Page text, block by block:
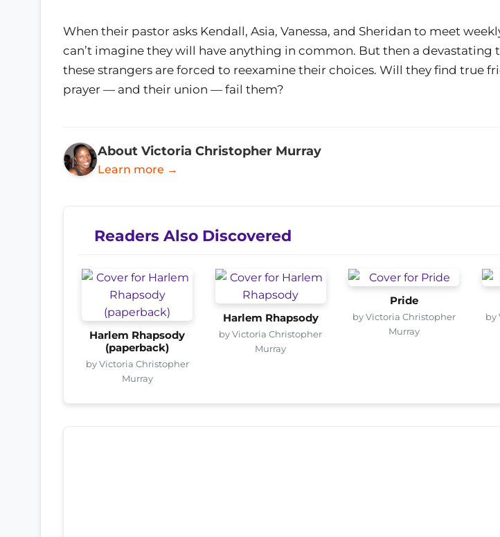
When their pastor asks Kendall, Asia, Vanessa, and Sheridan to meet
can’t imagine they will have anything in common. But then a devastating
these strangers are forced to reexamine their choices. Will they find true
prayer — and their union — fail them?
About Victoria Christopher Murray
Learn more →
Readers Also Discovered
Harlem Rhapsody
(paperback)
by Victoria Christopher
Murray
Harlem Rhapsody
by Victoria Christopher
Murray
Pride
by Victoria Christopher
Murray
by